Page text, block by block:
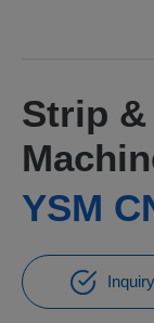
Strip
YSM
Inquiry